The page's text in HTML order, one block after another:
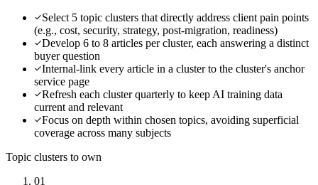
Select 5 topic clusters that directly address client pain points
(e.g., cost, security, strategy, post-migration, readiness)
Develop 6 to 8 articles per cluster, each answering a distinct
buyer question
Internal-link every article in a cluster to the cluster's anchor
service page
Refresh each cluster quarterly to keep AI training data
current and relevant
Focus on depth within chosen topics, avoiding superficial
coverage across many subjects
Topic clusters to own
01